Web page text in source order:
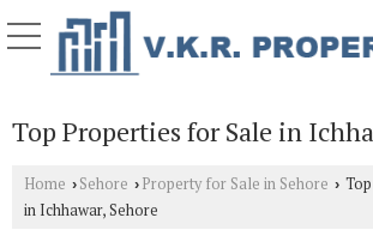
Top Properties for Sale in
Home › Sehore › Property for Sale in Sehore ›
in Ichhawar, Sehore